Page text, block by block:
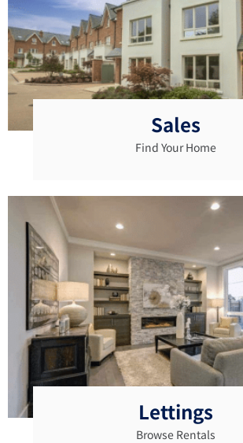
Sales
Find Your Home
Lettings
Browse Rentals